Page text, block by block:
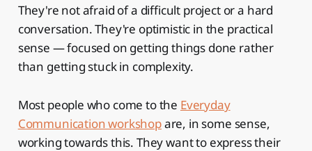
They're not afraid of a difficult project or a hard
conversation. They're optimistic in the practical
sense — focused on getting things done rather
than getting stuck in complexity.
Most people who come to the Everyday
Communication workshopare, in some sense,
working towards this. They want to express their